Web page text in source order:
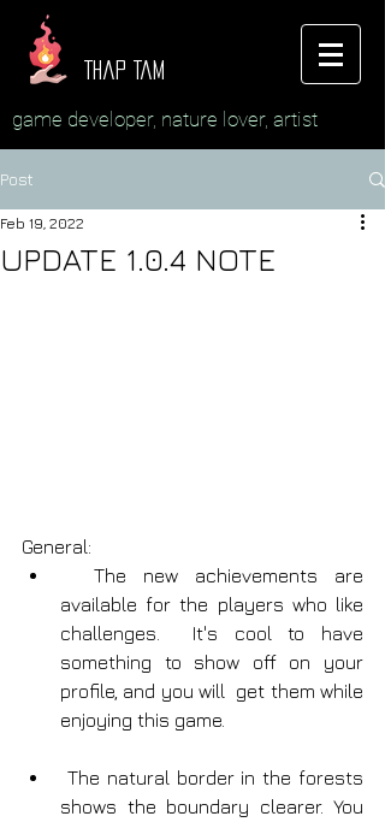
Thap Tam
game developer, nature lover, artist
Post
UPDATE 1.0.4 NOTE
Feb 19, 2022
General:
available for the players who like
challenges.  It's cool to have
something to show off on your
profile, and you will  get them while
enjoying this game.
shows the boundary clearer. You